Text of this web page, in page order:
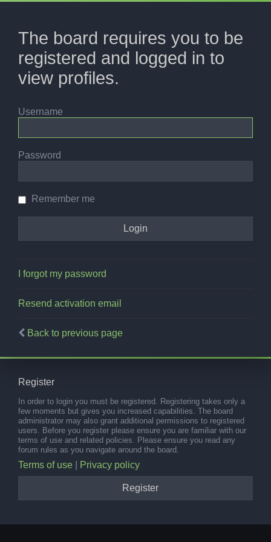
The board requires you to be
registered and logged in to
view profiles.
Username
Password
Remember me
I forgot my password
Resend activation email
Back to previous page
Register
In order to login you must be registered. Registering takes only a
few moments but gives you increased capabilities. The board
administrator may also grant additional permissions to registered
users. Before you register please ensure you are familiar with our
terms of use and related policies. Please ensure you read any
forum rules as you navigate around the board.
Terms of use Privacy policy
Register